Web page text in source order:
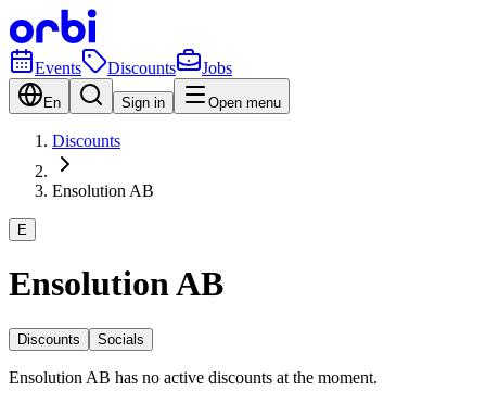
Events Discounts Jobs
En Sign in Open menu
Discounts
Ensolution AB
E
Ensolution AB
Discounts Socials
Ensolution AB has no active discounts at the moment.